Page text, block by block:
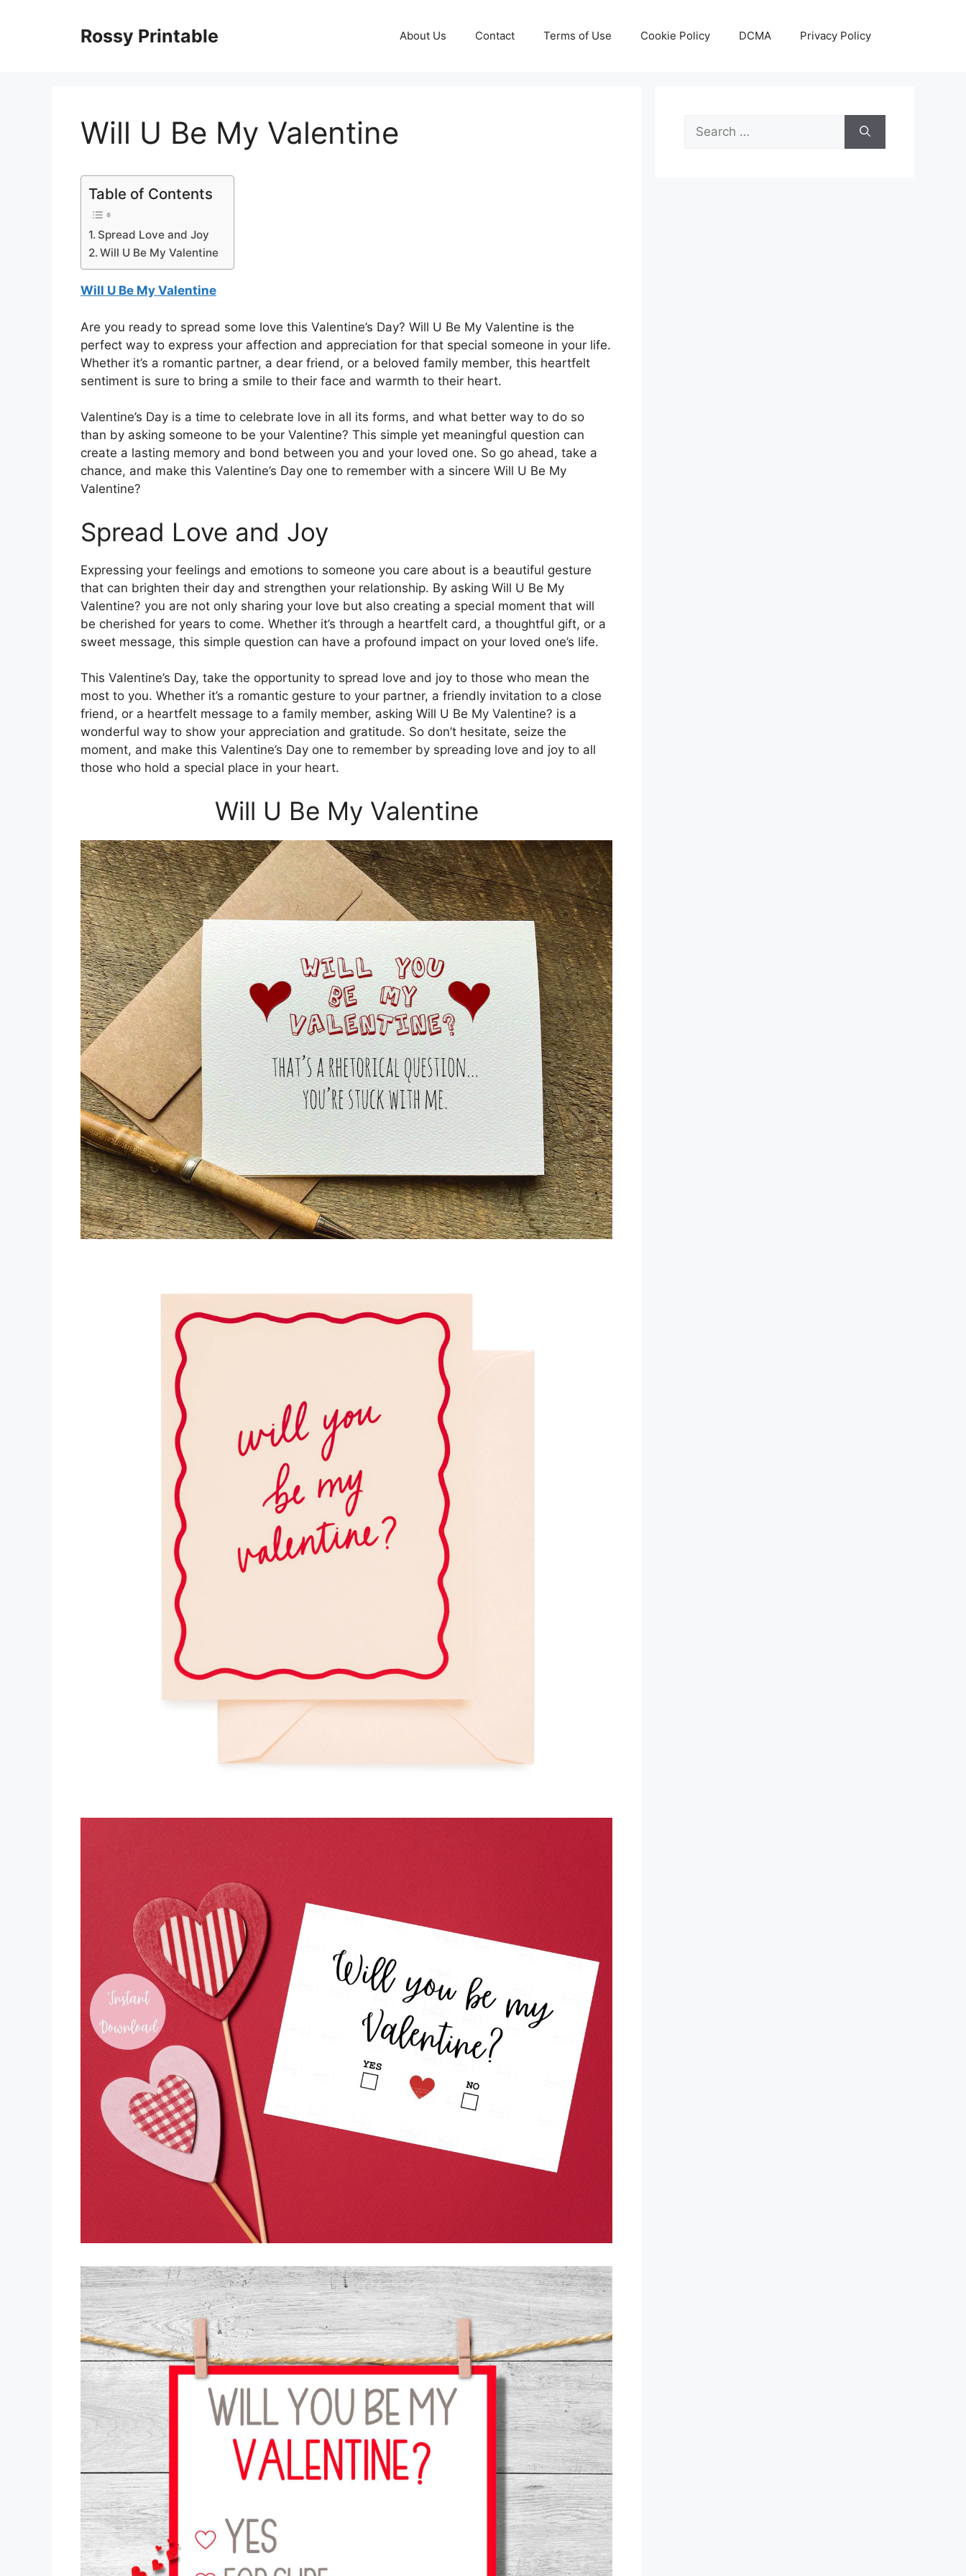
Rossy Printable About Us Contact Terms of Use Cookie Policy DCMA Privacy Policy
Will U Be My Valentine
Table of Contents
Spread Love and Joy
Will U Be My Valentine
Will U Be My Valentine
Are you ready to spread some love this Valentine’s Day? Will U Be My Valentine is the
perfect way to express your affection and appreciation for that special someone in your life.
Whether it’s a romantic partner, a dear friend, or a beloved family member, this heartfelt
sentiment is sure to bring a smile to their face and warmth to their heart.
Valentine’s Day is a time to celebrate love in all its forms, and what better way to do so
than by asking someone to be your Valentine? This simple yet meaningful question can
create a lasting memory and bond between you and your loved one. So go ahead, take a
chance, and make this Valentine’s Day one to remember with a sincere Will U Be My
Valentine?
Spread Love and Joy
Expressing your feelings and emotions to someone you care about is a beautiful gesture
that can brighten their day and strengthen your relationship. By asking Will U Be My
Valentine? you are not only sharing your love but also creating a special moment that will
be cherished for years to come. Whether it’s through a heartfelt card, a thoughtful gift, or a
sweet message, this simple question can have a profound impact on your loved one’s life.
This Valentine’s Day, take the opportunity to spread love and joy to those who mean the
most to you. Whether it’s a romantic gesture to your partner, a friendly invitation to a close
friend, or a heartfelt message to a family member, asking Will U Be My Valentine? is a
wonderful way to show your appreciation and gratitude. So don’t hesitate, seize the
moment, and make this Valentine’s Day one to remember by spreading love and joy to all
those who hold a special place in your heart.
Will U Be My Valentine
Search
for: